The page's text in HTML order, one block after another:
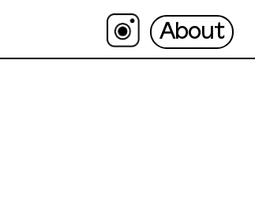
About